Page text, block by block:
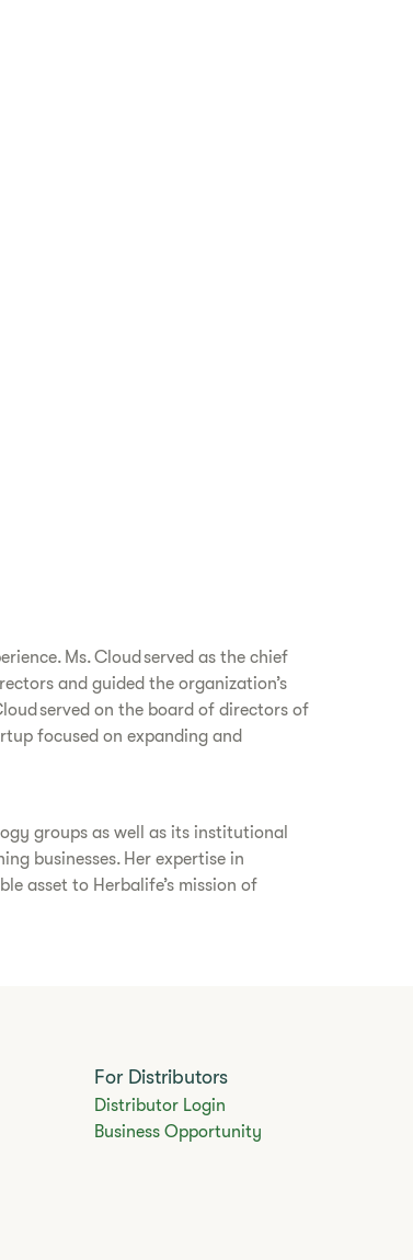
Ms. Cloud served as the chief
and guided the organization’s
served on the board of directors of
focused on expanding and
groups as well as its institutional
businesses. Her expertise in
asset to Herbalife’s mission of
For Distributors
Distributor Login
Business Opportunity